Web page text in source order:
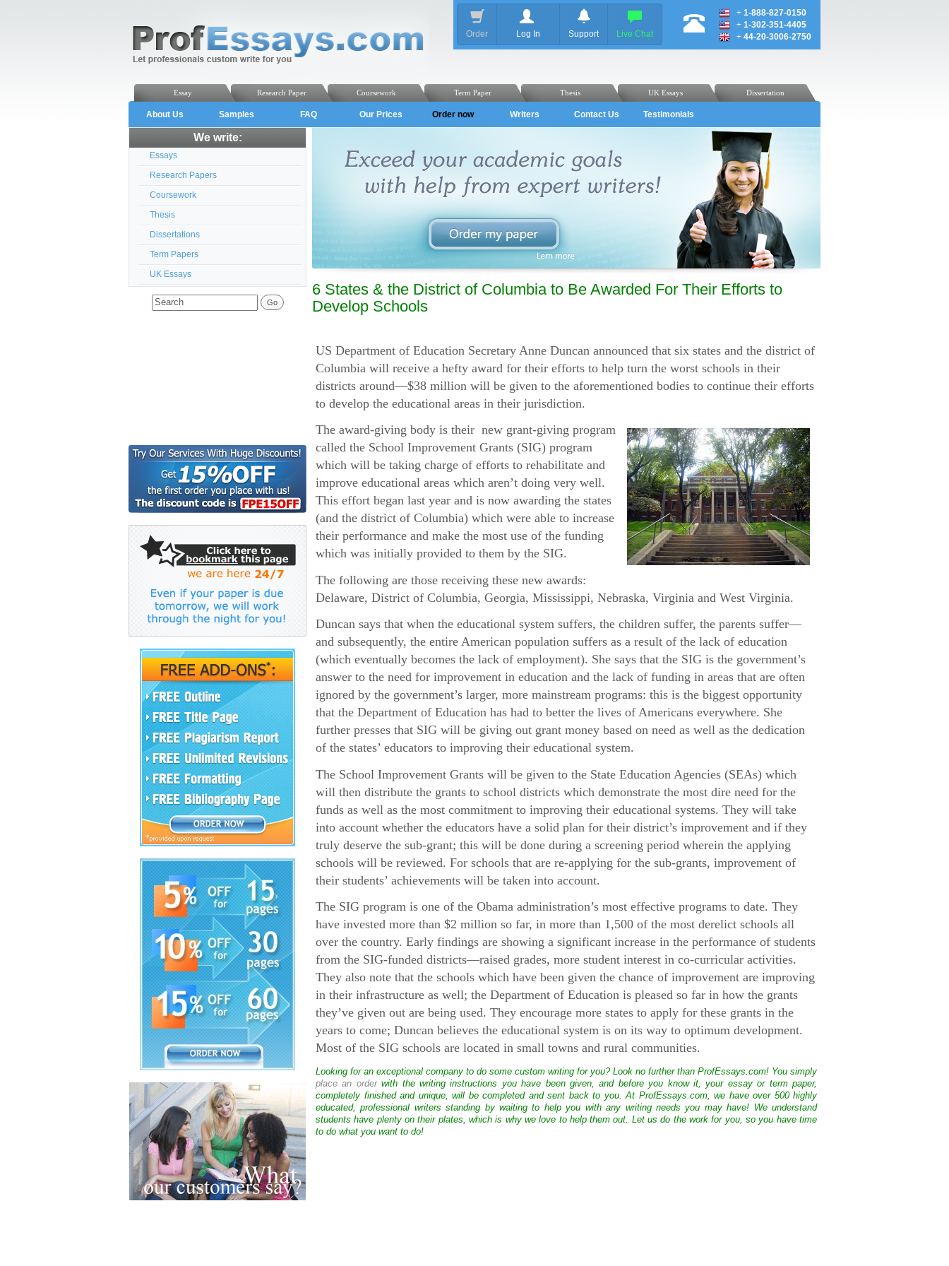
Order Log In Support Live Chat
+ 1-888-827-0150
+ 1-302-351-4405
+ 44-20-3006-2750
Dissertation
UK Essays
Thesis
Term Paper
Coursework
Research Paper
Essay
About Us Samples FAQ Our Prices Order now Writers Contact Us Testimonials
We write:
Essays
Research Papers
Coursework
Thesis
Dissertations
Term Papers
UK Essays
6 States & the District of Columbia to Be Awarded For Their Efforts to
Develop Schools
US Department of Education Secretary Anne Duncan announced that six states and the district of
Columbia will receive a hefty award for their efforts to help turn the worst schools in their
districts around—$38 million will be given to the aforementioned bodies to continue their efforts
to develop the educational areas in their jurisdiction.
The award-giving body is their new grant-giving program
called the School Improvement Grants (SIG) program
which will be taking charge of efforts to rehabilitate and
improve educational areas which aren’t doing very well.
This effort began last year and is now awarding the states
(and the district of Columbia) which were able to increase
their performance and make the most use of the funding
which was initially provided to them by the SIG.
The following are those receiving these new awards:
Delaware, District of Columbia, Georgia, Mississippi, Nebraska, Virginia and West Virginia.
Duncan says that when the educational system suffers, the children suffer, the parents suffer—
and subsequently, the entire American population suffers as a result of the lack of education
(which eventually becomes the lack of employment). She says that the SIG is the government’s
answer to the need for improvement in education and the lack of funding in areas that are often
ignored by the government’s larger, more mainstream programs: this is the biggest opportunity
that the Department of Education has had to better the lives of Americans everywhere. She
further presses that SIG will be giving out grant money based on need as well as the dedication
of the states’ educators to improving their educational system.
The School Improvement Grants will be given to the State Education Agencies (SEAs) which
will then distribute the grants to school districts which demonstrate the most dire need for the
funds as well as the most commitment to improving their educational systems. They will take
into account whether the educators have a solid plan for their district’s improvement and if they
truly deserve the sub-grant; this will be done during a screening period wherein the applying
schools will be reviewed. For schools that are re-applying for the sub-grants, improvement of
their students’ achievements will be taken into account.
The SIG program is one of the Obama administration’s most effective programs to date. They
have invested more than $2 million so far, in more than 1,500 of the most derelict schools all
over the country. Early findings are showing a significant increase in the performance of students
from the SIG-funded districts—raised grades, more student interest in co-curricular activities.
They also note that the schools which have been given the chance of improvement are improving
in their infrastructure as well; the Department of Education is pleased so far in how the grants
they’ve given out are being used. They encourage more states to apply for these grants in the
years to come; Duncan believes the educational system is on its way to optimum development.
Most of the SIG schools are located in small towns and rural communities.
Looking for an exceptional company to do some custom writing for you? Look no further than ProfEssays.com! You simply
place an orderwith the writing instructions you have been given, and before you know it, your essay or term paper,
completely finished and unique, will be completed and sent back to you. At ProfEssays.com, we have over 500 highly
educated, professional writers standing by waiting to help you with any writing needs you may have! We understand
students have plenty on their plates, which is why we love to help them out. Let us do the work for you, so you have time
to do what you want to do!